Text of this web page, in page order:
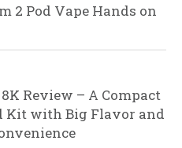
2 Pod Vape Hands on
Review – A Compact
Kit with Big Flavor and